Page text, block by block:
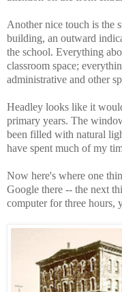
Another nice touch is the
building, an outward
the school. Everything
classroom space;
administrative and other
Headley looks like it
primary years. The
been filled with natural
have spent much of my
Now here's where one
Google there -- the next
computer for three hours,